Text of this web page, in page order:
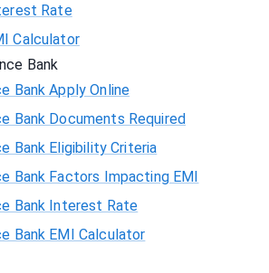
Rate
Calculator
Bank
Bank Apply Online
Bank Documents Required
Bank Eligibility Criteria
Bank Factors Impacting EMI
Bank Interest Rate
Bank EMI Calculator